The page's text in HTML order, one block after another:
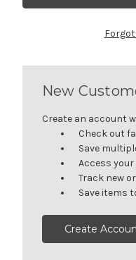
New
Create an account
Check out
Save
Access
Track new
Save items
Create